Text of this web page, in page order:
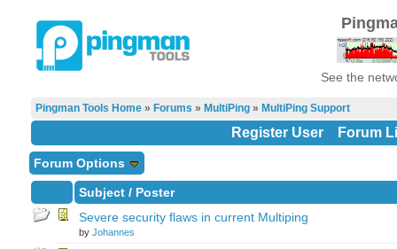
See the
Pingman Tools Home» Forums » MultiPing» MultiPing Support
Register User Forum
Forum Options
Subject/ Poster
Severe security flaws in current Multiping
by Johannes